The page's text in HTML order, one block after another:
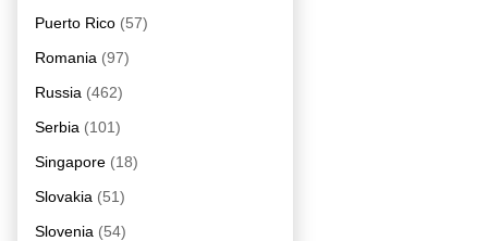
Puerto Rico (57)
Romania (97)
Russia (462)
Serbia (101)
Singapore (18)
Slovakia (51)
Slovenia (54)